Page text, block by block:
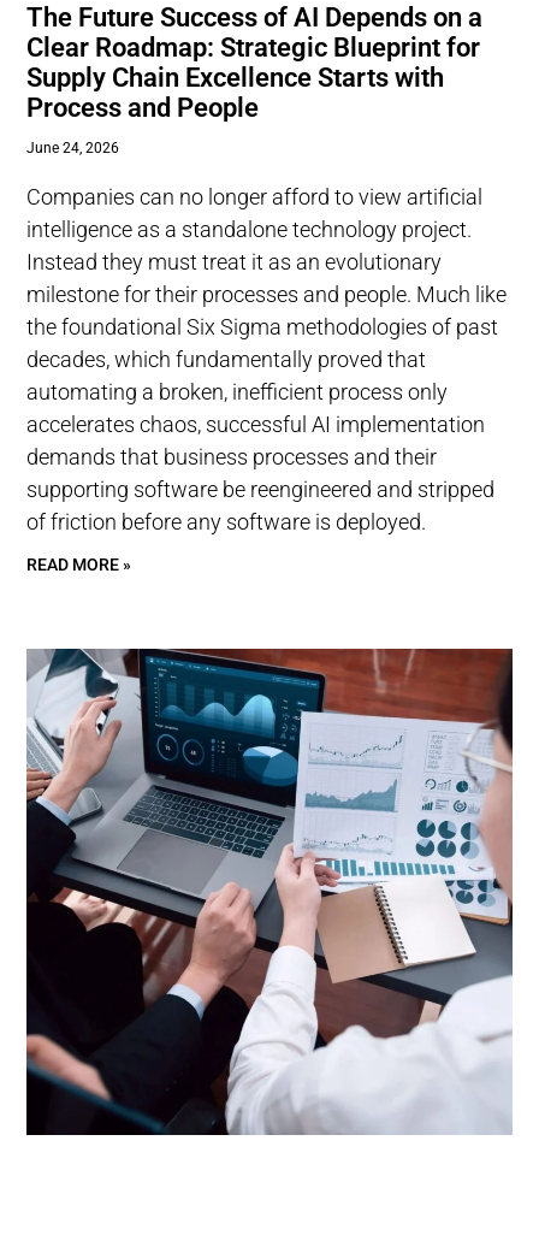
The Future Success of AI Depends on a
Clear Roadmap: Strategic Blueprint for
Supply Chain Excellence Starts with
Process and People
June 24, 2026
Companies can no longer afford to view artificial
intelligence as a standalone technology project.
Instead they must treat it as an evolutionary
milestone for their processes and people. Much like
the foundational Six Sigma methodologies of past
decades, which fundamentally proved that
automating a broken, inefficient process only
accelerates chaos, successful AI implementation
demands that business processes and their
supporting software be reengineered and stripped
of friction before any software is deployed.
READ MORE »